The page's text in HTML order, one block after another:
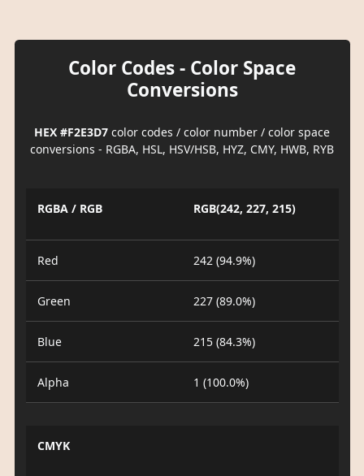
Color Codes - Color Space
Conversions
HEX #F2E3D7 color codes / color number / color space
conversions - RGBA, HSL, HSV/HSB, HYZ, CMY, HWB, RYB
RGBA / RGB RGB(242, 227, 215)
Red 242 (94.9%)
Green 227 (89.0%)
Blue 215 (84.3%)
Alpha 1 (100.0%)
CMYK